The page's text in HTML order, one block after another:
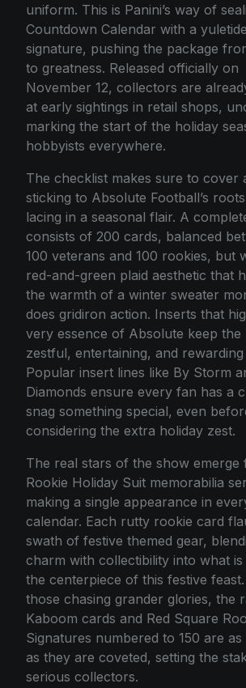
uniform. This is Panini’s way of
Countdown Calendar with a yuletide
signature, pushing the package
to greatness. Released officially on
November 12, collectors are
at early sightings in retail shops,
marking the start of the holiday
hobbyists everywhere.
The checklist makes sure to cover
sticking to Absolute Football’s
lacing in a seasonal flair. A
consists of 200 cards, balanced
100 veterans and 100 rookies, but
red-and-green plaid aesthetic that
the warmth of a winter sweater
does gridiron action. Inserts that
very essence of Absolute keep the
zestful, entertaining, and
Popular insert lines like By Storm
Diamonds ensure every fan has a
snag something special, even
considering the extra holiday zest.
The real stars of the show emerge
Rookie Holiday Suit memorabilia
making a single appearance in
calendar. Each rutty rookie card
swath of festive themed gear,
charm with collectibility into what
the centerpiece of this festive
those chasing grander glories, the
Kaboom cards and Red Square
Signatures numbered to 150 are as
as they are coveted, setting the
serious collectors.